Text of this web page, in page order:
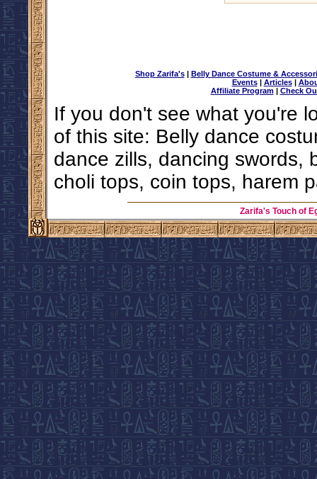
Shop Zarifa's| Belly Dance Costume &
Events| Articles|
Affiliate Program| Check
If you don't see what you're
of this site: Belly dance
dance zills, dancing swords,
choli tops, coin tops, harem
Zarifa's Touch of